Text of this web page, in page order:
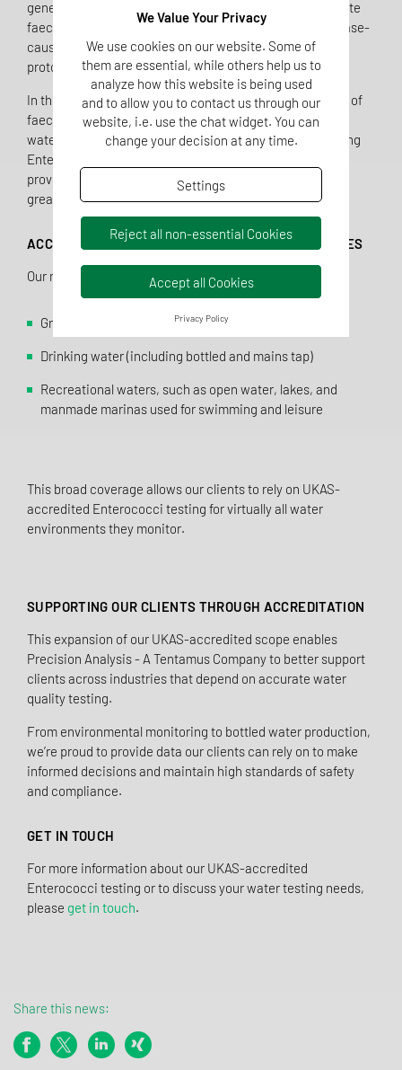
generally not harmful, their presence in water can indicate
faecal contamination and the possible presence of disease-
causing microorganisms such as bacteria, viruses, and
protozoa.
In the UK, Enterococci are used as secondary indicators of
faecal contamination and play a crucial role in assessing
water quality, particularly when E. coli is absent. By adding
Enterococci testing to our UKAS-accredited scope, we
provide clients with enhanced water quality insight and
greater confidence in compliance.
ACCREDITED TESTING FOR ALL MAJOR WATER TYPES
Our newly accredited method covers:
Ground water and surface water
Drinking water (including bottled and mains tap)
Recreational waters, such as open water, lakes, and
manmade marinas used for swimming and leisure
This broad coverage allows our clients to rely on UKAS-
accredited Enterococci testing for virtually all water
environments they monitor.
SUPPORTING OUR CLIENTS THROUGH ACCREDITATION
This expansion of our UKAS-accredited scope enables
Precision Analysis - A Tentamus Company to better support
clients across industries that depend on accurate water
quality testing.
From environmental monitoring to bottled water production,
we’re proud to provide data our clients can rely on to make
informed decisions and maintain high standards of safety
and compliance.
GET IN TOUCH
For more information about our UKAS-accredited
Enterococci testing or to discuss your water testing needs,
please get in touch.
Share this news:
We Value Your Privacy
We use cookies on our website. Some of
them are essential, while others help us to
analyze how this website is being used
and to allow you to contact us through our
website, i.e. use the chat widget. You can
change your decision at any time.
Settings
Reject all non-essential Cookies
Accept all Cookies
Privacy Policy